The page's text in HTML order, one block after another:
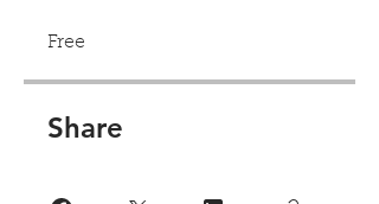
Free
Share